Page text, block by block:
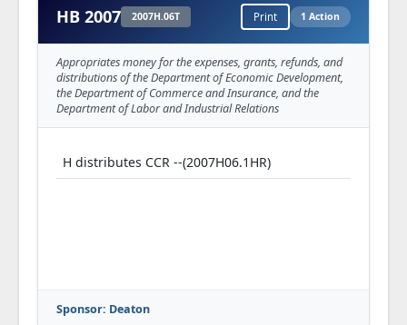
HB 2007 2007H.06T Print 1 Action
Appropriates money for the expenses, grants, refunds, and
distributions of the Department of Economic Development,
the Department of Commerce and Insurance, and the
Department of Labor and Industrial Relations
H distributes CCR --(2007H06.1HR)
Sponsor: Deaton